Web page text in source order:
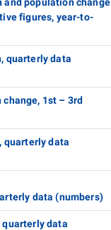
figures, year-to-
quarterly data
1st – 3rd
quarterly data
data (numbers)
quarterly data